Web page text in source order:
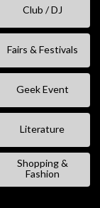
Club / DJ
Fairs & Festivals
Geek Event
Literature
Shopping &
Fashion